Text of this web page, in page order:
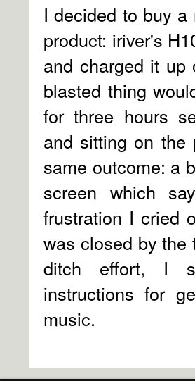
I decided to buy
product: iriver's
and charged it
blasted thing
for three hours
and sitting on the
same outcome: a
screen which
frustration I cried
was closed by the
ditch effort, I
instructions for
music.